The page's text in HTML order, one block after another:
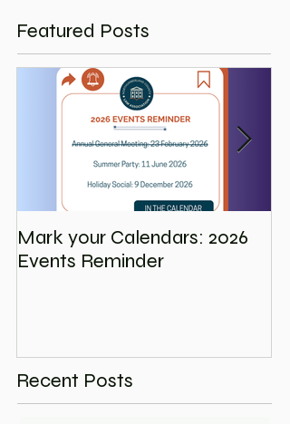
Featured Posts
Mark your Calendars: 2026
Events Reminder
Recent Posts